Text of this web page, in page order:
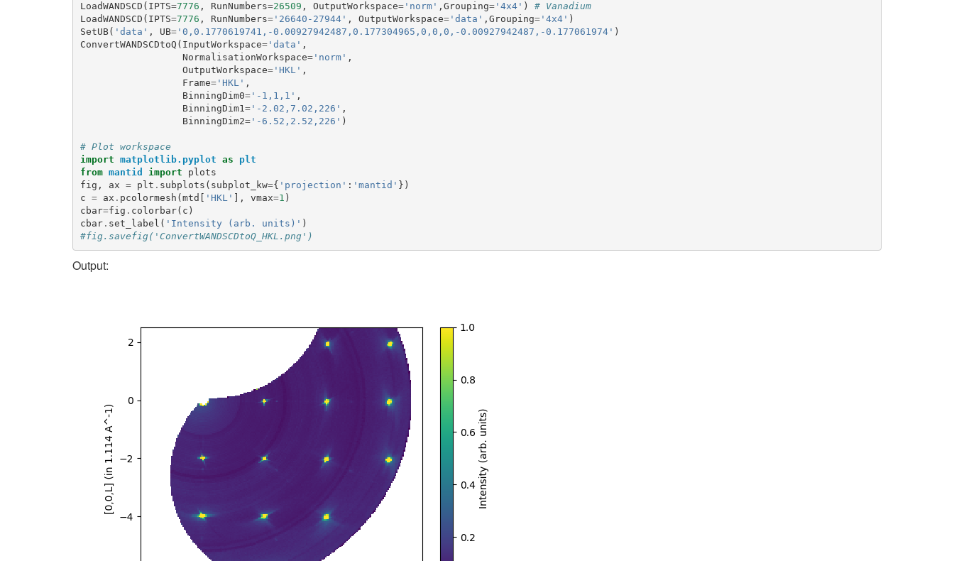
LoadWANDSCD ( IPTS=7776 , RunNumbers=26509 , OutputWorkspace='norm' , Grouping='4x4' )
# Vanadium
LoadWANDSCD ( IPTS=7776 , RunNumbers='26640-27944' , OutputWorkspace='data' , Grouping='4x4' )
SetUB( 'data' , UB='0,0.1770619741,-0.00927942487,0.177304965,0,0,0,-0.00927942487,-0.177061974' )
ConvertWANDSCDtoQ ( InputWorkspace='data' ,
NormalisationWorkspace='norm' ,
OutputWorkspace='HKL' ,
Frame='HKL' ,
BinningDim0='-1,1,1' ,
BinningDim1='-2.02,7.02,226' ,
BinningDim2='-6.52,2.52,226' )
# Plot workspace
import matplotlib.pyplot as
plt
from mantid import
plots
fig , ax = plt . subplots ( subplot_kw={ 'projection' : 'mantid' })
c = ax . pcolormesh ( mtd 'HKL' ], vmax=1 )
cbar=fig . colorbar( c )
cbar. set_label ( 'Intensity (arb. units)' )
#fig.savefig('ConvertWANDSCDtoQ_HKL.png')
Output: